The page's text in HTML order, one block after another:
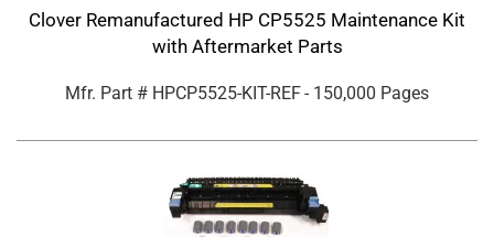
Clover Remanufactured HP CP5525 Maintenance Kit
with Aftermarket Parts
Mfr. Part # HPCP5525-KIT-REF- 150,000 Pages